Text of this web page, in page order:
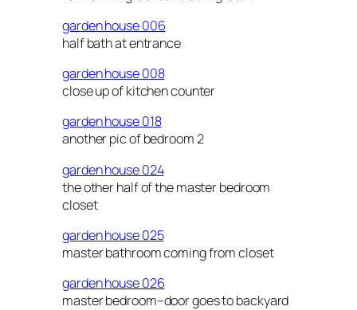
garden house 006
half bath at entrance
garden house 008
close up of kitchen counter
garden house 018
another pic of bedroom 2
garden house 024
the other half of the master bedroom
closet
garden house 025
master bathroom coming from closet
garden house 026
master bedroom–door goes to backyard